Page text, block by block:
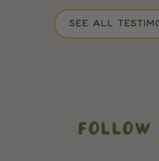
SEE ALL
FOLLOW